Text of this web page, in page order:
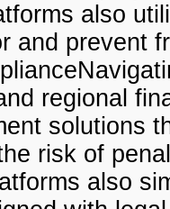
also
and prevent
regional
solutions
risk of
also